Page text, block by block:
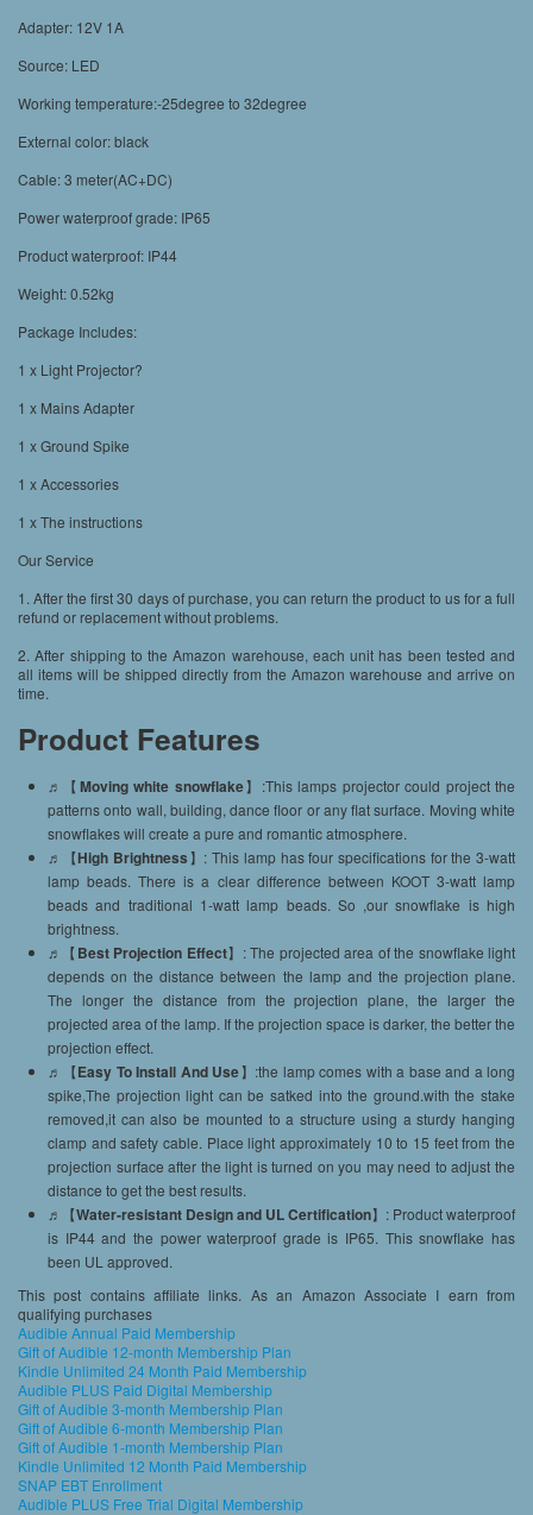
Adapter: 12V 1A
Source: LED
Working temperature:-25degree to 32degree
External color: black
Cable: 3 meter(AC+DC)
Power waterproof grade: IP65
Product waterproof: IP44
Weight: 0.52kg
Package Includes:
1 x Light Projector?
1 x Mains Adapter
1 x Ground Spike
1 x Accessories
1 x The instructions
Our Service
1. After the first 30 days of purchase, you can return the product to us for a full
refund or replacement without problems.
2. After shipping to the Amazon warehouse, each unit has been tested and
all items will be shipped directly from the Amazon warehouse and arrive on
time.
Product Features
♬【Moving white snowflake】:This lamps projector could project the
patterns onto wall, building, dance floor or any flat surface. Moving white
snowflakes will create a pure and romantic atmosphere.
♬【High Brightness】: This lamp has four specifications for the 3-watt
lamp beads. There is a clear difference between KOOT 3-watt lamp
beads and traditional 1-watt lamp beads. So ,our snowflake is high
brightness.
♬【Best Projection Effect】: The projected area of the snowflake light
depends on the distance between the lamp and the projection plane.
The longer the distance from the projection plane, the larger the
projected area of the lamp. If the projection space is darker, the better the
projection effect.
♬【Easy To Install And Use】:the lamp comes with a base and a long
spike,The projection light can be satked into the ground.with the stake
removed,it can also be mounted to a structure using a sturdy hanging
clamp and safety cable. Place light approximately 10 to 15 feet from the
projection surface after the light is turned on you may need to adjust the
distance to get the best results.
♬【Water-resistant Design and UL Certification】: Product waterproof
is IP44 and the power waterproof grade is IP65. This snowflake has
been UL approved.
This post contains affiliate links. As an Amazon Associate I earn from
qualifying purchases
Audible Annual Paid Membership
Gift of Audible 12-month Membership Plan
Kindle Unlimited 24 Month Paid Membership
Audible PLUS Paid Digital Membership
Gift of Audible 3-month Membership Plan
Gift of Audible 6-month Membership Plan
Gift of Audible 1-month Membership Plan
Kindle Unlimited 12 Month Paid Membership
SNAP EBT Enrollment
Audible PLUS Free Trial Digital Membership